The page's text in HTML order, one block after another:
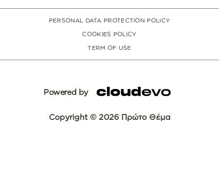
PERSONAL DATA PROTECTION POLICY
COOKIES POLICY
TERM OF USE
Powered by
Copyright © 2026 Πρώτο Θέμα